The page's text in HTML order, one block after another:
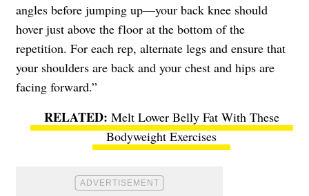
angles before jumping up—your back knee should
hover just above the floor at the bottom of the
repetition. For each rep, alternate legs and ensure that
your shoulders are back and your chest and hips are
facing forward.”
Melt Lower Belly Fat With These
Bodyweight Exercises